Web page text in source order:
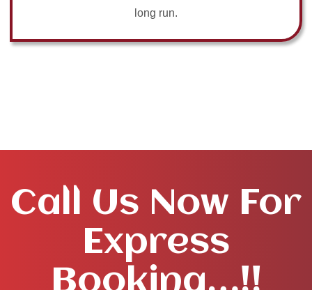
long run.
Call Us Now For
Express
Booking…!!